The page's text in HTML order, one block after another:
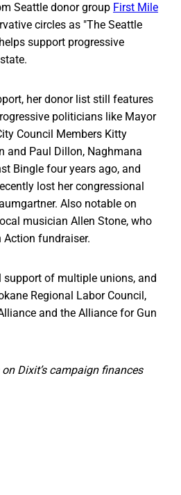
Seattle donor group First Mile
circles as "The Seattle
support progressive
her donor list still features
politicians like Mayor
Council Members Kitty
and Paul Dillon, Naghmana
Bingle four years ago, and
lost her congressional
Also notable on
musician Allen Stone, who
Action fundraiser.
of multiple unions, and
Regional Labor Council,
and the Alliance for Gun
Dixit’s campaign finances